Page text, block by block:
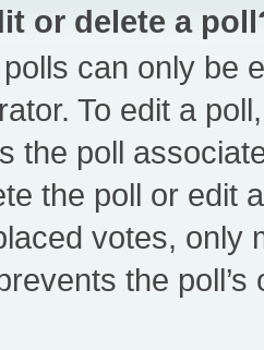
or delete a
can only be
To edit a
the poll
the poll or edit
votes, only
the